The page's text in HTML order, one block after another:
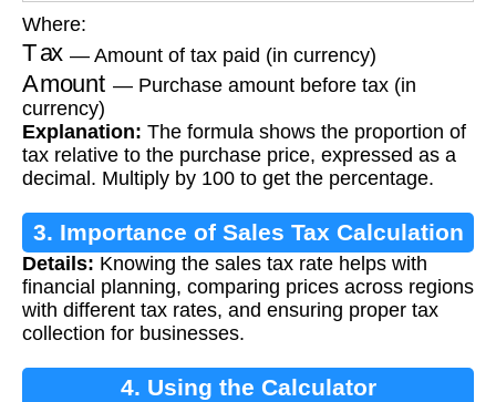
Where:
Tax — Amount of tax paid (in currency)
Amount — Purchase amount before tax (in
currency)
Explanation: The formula shows the proportion of
tax relative to the purchase price, expressed as a
decimal. Multiply by 100 to get the percentage.
3. Importance of Sales Tax Calculation
Details: Knowing the sales tax rate helps with
financial planning, comparing prices across regions
with different tax rates, and ensuring proper tax
collection for businesses.
4. Using the Calculator